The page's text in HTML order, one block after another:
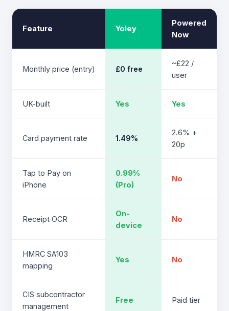
Feature Yoley
Powered
Now
Monthly price (entry) £0 free
~£22 /
user
UK-built Yes Yes
Card payment rate 1.49%
2.6% +
20p
Tap to Pay on
iPhone
0.99%
(Pro)
No
Receipt OCR
On-
device
No
HMRC SA103
mapping
Yes No
CIS subcontractor
management
Free Paid tier